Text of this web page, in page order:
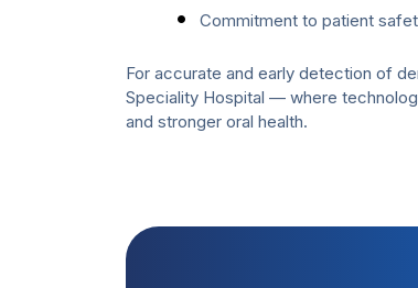
Commitment to patient
For accurate and early detection of
Speciality Hospital — where
and stronger oral health.